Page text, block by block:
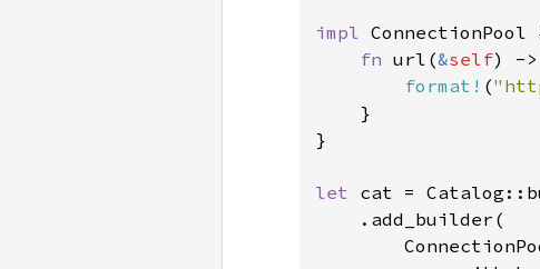
impl ConnectionPool
fn url(&self) -
format! (
    }
}
let cat =
    .add_builder(